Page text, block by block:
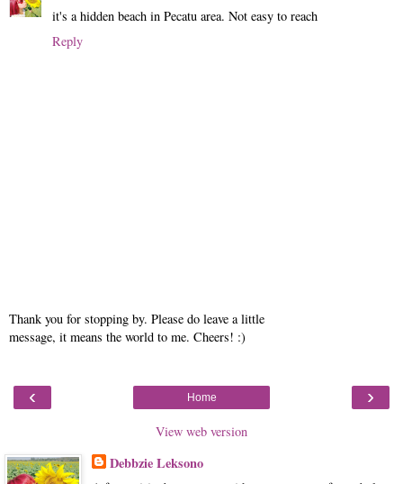
it's a hidden beach in Pecatu area. Not easy to reach
Reply
Thank you for stopping by. Please do leave a little
message, it means the world to me. Cheers! :)
‹ ›
Home
View web version
Debbzie Leksono